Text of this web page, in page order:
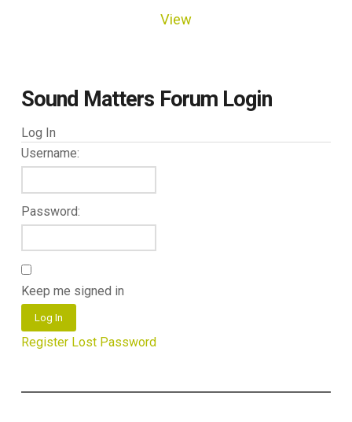
View
Sound Matters Forum Login
Log In
Username:
Password:
Keep me signed in
Log In
Register Lost Password